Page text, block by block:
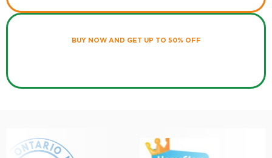
BUY NOW AND GET UP TO 50% OFF